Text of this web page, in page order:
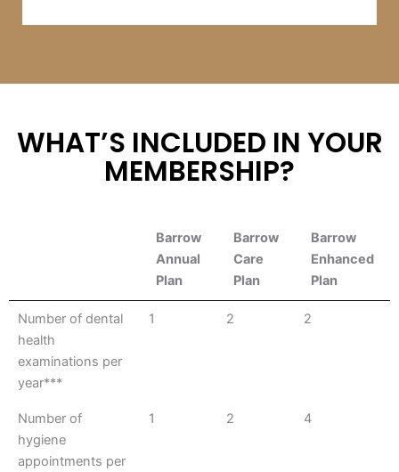
WHAT’S INCLUDED IN YOUR
MEMBERSHIP?
Barrow
Annual
Plan
Barrow
Care
Plan
Barrow
Enhanced
Plan
Number of dental
health
examinations per
year***
1 2 2
Number of
hygiene
appointments per
1 2 4